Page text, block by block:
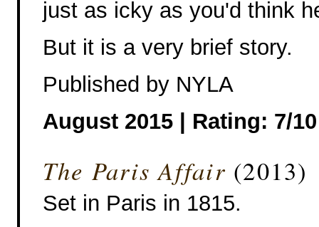
just as icky as you'd think
But it is a very brief story.
Published by NYLA
August 2015 | Rating: 7/10
The Paris Affair
Set in Paris in 1815.